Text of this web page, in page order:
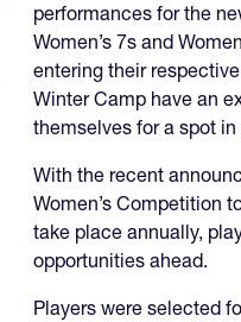
performances for the
Women’s 7s and
entering their
Winter Camp have an
themselves for a spot
With the recent
Women’s Competition
take place annually,
opportunities ahead.
Players were selected